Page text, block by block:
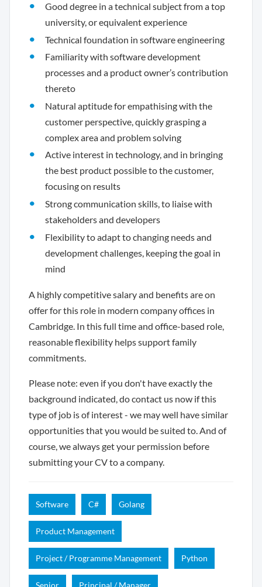
Good degree in a technical subject from a top
university, or equivalent experience
Technical foundation in software engineering
Familiarity with software development
processes and a product owner’s contribution
thereto
Natural aptitude for empathising with the
customer perspective, quickly grasping a
complex area and problem solving
Active interest in technology, and in bringing
the best product possible to the customer,
focusing on results
Strong communication skills, to liaise with
stakeholders and developers
Flexibility to adapt to changing needs and
development challenges, keeping the goal in
mind
A highly competitive salary and benefits are on
offer for this role in modern company offices in
Cambridge. In this full time and office-based role,
reasonable flexibility helps support family
commitments.
Please note: even if you don't have exactly the
background indicated, do contact us now if this
type of job is of interest - we may well have similar
opportunities that you would be suited to. And of
course, we always get your permission before
submitting your CV to a company.
Software C# Golang
Product Management
Project / Programme Management Python